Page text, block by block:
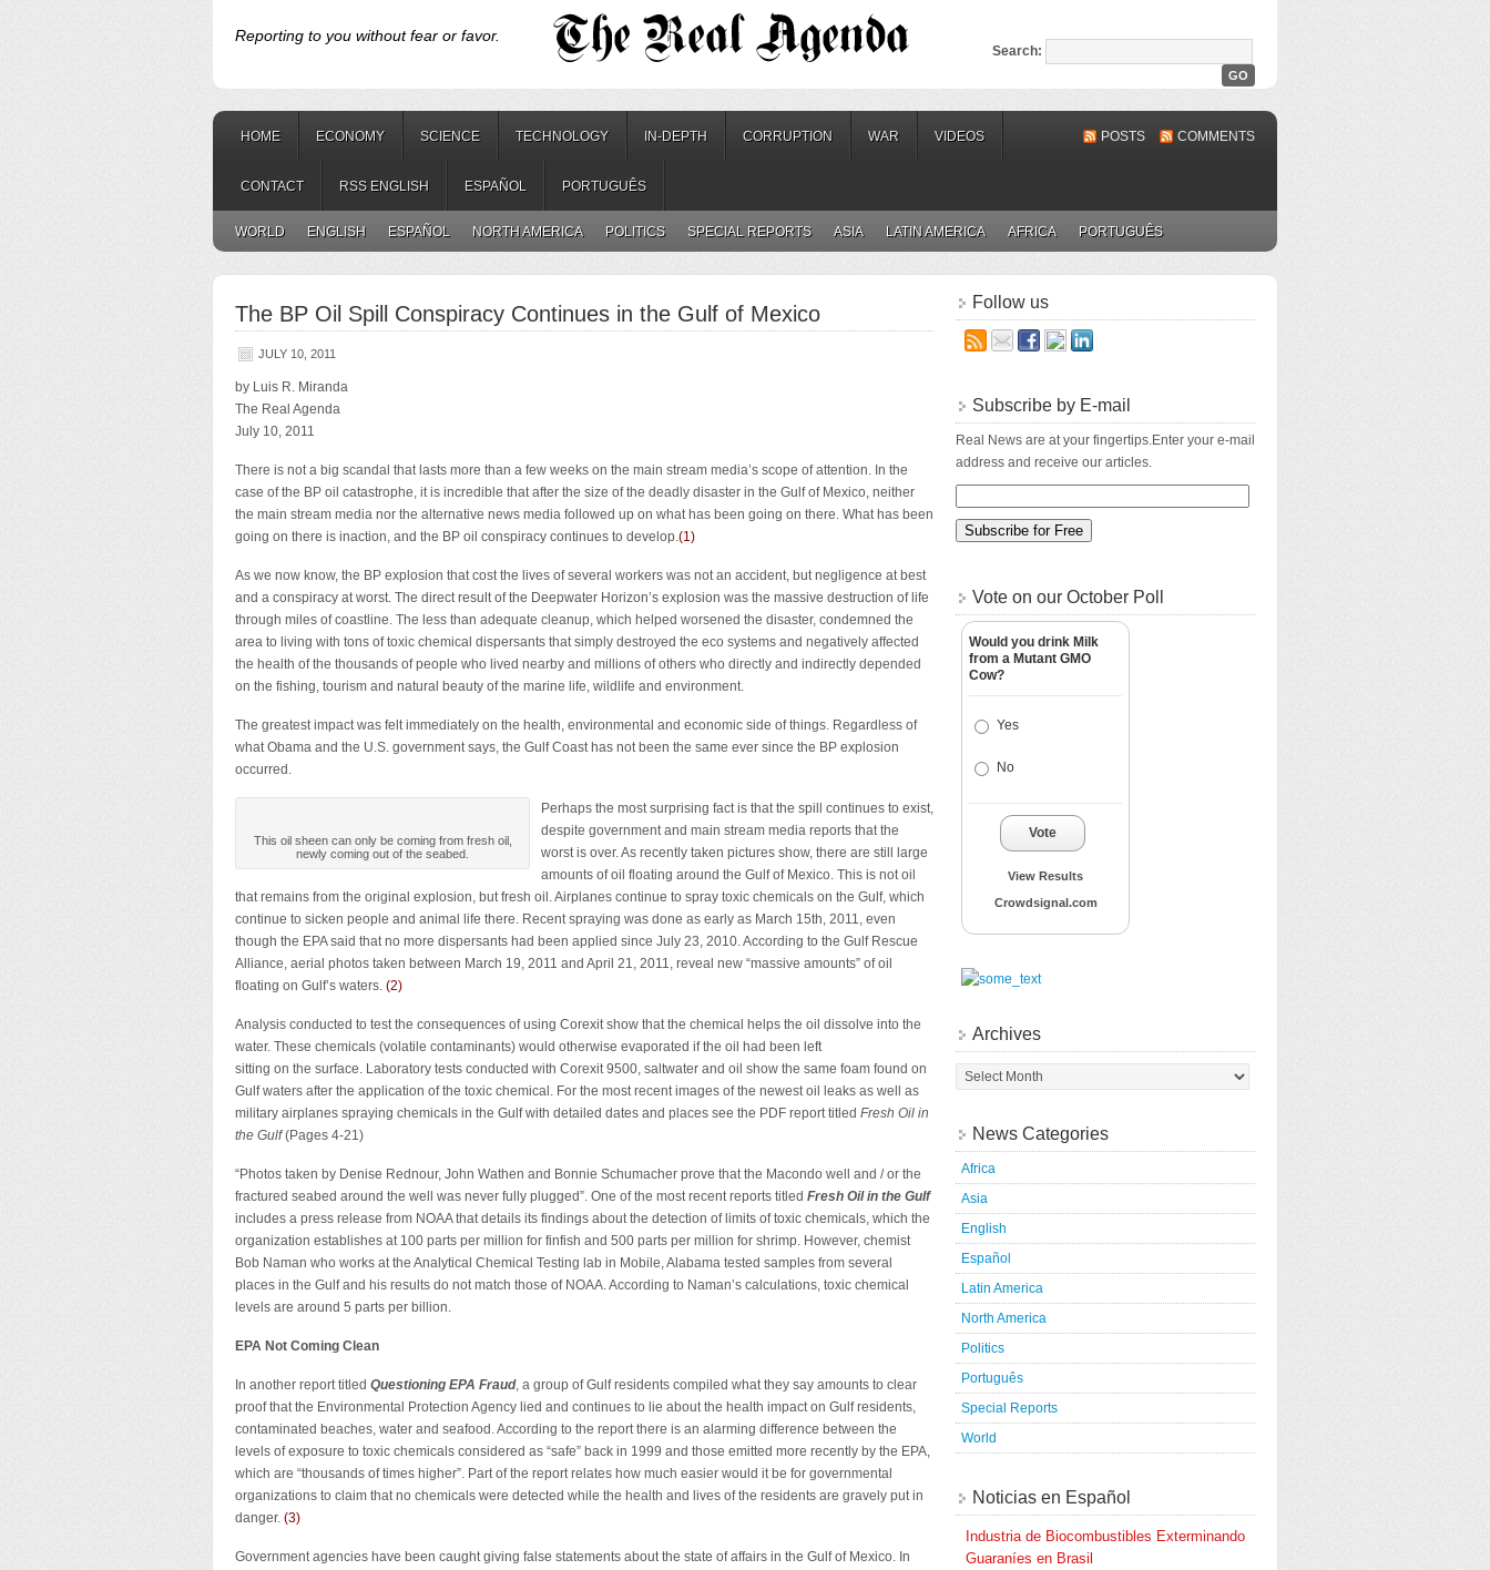
Reporting to you without fear or favor.
Search:
HOME ECONOMY SCIENCE TECHNOLOGY IN-DEPTH CORRUPTION WAR VIDEOS
CONTACT RSS ENGLISH ESPAÑOL PORTUGUÊS
POSTS COMMENTS
WORLD ENGLISH ESPAÑOL NORTH AMERICA POLITICS SPECIAL REPORTS ASIA LATIN AMERICA AFRICA PORTUGUÊS
The BP Oil Spill Conspiracy Continues in the Gulf of Mexico
JULY 10, 2011
by Luis R. Miranda
The Real Agenda
July 10, 2011
There is not a big scandal that lasts more than a few weeks on the main stream media’s scope of attention. In the
case of the BP oil catastrophe, it is incredible that after the size of the deadly disaster in the Gulf of Mexico, neither
the main stream media nor the alternative news media followed up on what has been going on there. What has been
going on there is inaction, and the BP oil conspiracy continues to develop.(1)
As we now know, the BP explosion that cost the lives of several workers was not an accident, but negligence at best
and a conspiracy at worst. The direct result of the Deepwater Horizon’s explosion was the massive destruction of life
through miles of coastline. The less than adequate cleanup, which helped worsened the disaster, condemned the
area to living with tons of toxic chemical dispersants that simply destroyed the eco systems and negatively affected
the health of the thousands of people who lived nearby and millions of others who directly and indirectly depended
on the fishing, tourism and natural beauty of the marine life, wildlife and environment.
The greatest impact was felt immediately on the health, environmental and economic side of things. Regardless of
what Obama and the U.S. government says, the Gulf Coast has not been the same ever since the BP explosion
occurred.
This oil sheen can only be coming from fresh oil,
newly coming out of the seabed.
Perhaps the most surprising fact is that the spill continues to exist,
despite government and main stream media reports that the
worst is over. As recently taken pictures show, there are still large
amounts of oil floating around the Gulf of Mexico. This is not oil
that remains from the original explosion, but fresh oil. Airplanes continue to spray toxic chemicals on the Gulf, which
continue to sicken people and animal life there. Recent spraying was done as early as March 15th, 2011, even
though the EPA said that no more dispersants had been applied since July 23, 2010. According to the Gulf Rescue
Alliance, aerial photos taken between March 19, 2011 and April 21, 2011, reveal new “massive amounts” of oil
floating on Gulf’s waters. (2)
Analysis conducted to test the consequences of using Corexit show that the chemical helps the oil dissolve into the
water. These chemicals (volatile contaminants) would otherwise evaporated if the oil had been left
sitting on the surface. Laboratory tests conducted with Corexit 9500, saltwater and oil show the same foam found on
Gulf waters after the application of the toxic chemical. For the most recent images of the newest oil leaks as well as
military airplanes spraying chemicals in the Gulf with detailed dates and places see the PDF report titled Fresh Oil in
the Gulf(Pages 4-21)
“Photos taken by Denise Rednour, John Wathen and Bonnie Schumacher prove that the Macondo well and / or the
fractured seabed around the well was never fully plugged”. One of the most recent reports titled Fresh Oil in the Gulf
includes a press release from NOAA that details its findings about the detection of limits of toxic chemicals, which the
organization establishes at 100 parts per million for finfish and 500 parts per million for shrimp. However, chemist
Bob Naman who works at the Analytical Chemical Testing lab in Mobile, Alabama tested samples from several
places in the Gulf and his results do not match those of NOAA. According to Naman’s calculations, toxic chemical
levels are around 5 parts per billion.
EPA Not Coming Clean
In another report titled Questioning EPA Fraud, a group of Gulf residents compiled what they say amounts to clear
proof that the Environmental Protection Agency lied and continues to lie about the health impact on Gulf residents,
contaminated beaches, water and seafood. According to the report there is an alarming difference between the
levels of exposure to toxic chemicals considered as “safe” back in 1999 and those emitted more recently by the EPA,
which are “thousands of times higher”. Part of the report relates how much easier would it be for governmental
organizations to claim that no chemicals were detected while the health and lives of the residents are gravely put in
danger. (3)
Government agencies have been caught giving false statements about the state of affairs in the Gulf of Mexico. In
Follow us
Subscribe by E-mail
Real News are at your fingertips.Enter your e-mail
address and receive our articles.
Vote on our October Poll
Would you drink Milk
from a Mutant GMO
Cow?
Yes
No
Vote
View Results
Crowdsignal.com
Archives
News Categories
Africa
Asia
English
Español
Latin America
North America
Politics
Português
Special Reports
World
Noticias en Español
Industria de Biocombustibles Exterminando
Guaraníes en Brasil